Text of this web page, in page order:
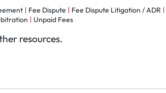
Fee Dispute
Fee Dispute Litigation / ADR
Unpaid Fees
resources.